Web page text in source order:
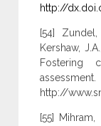
http://
[54] Zundel,
Kershaw,
Fostering
http://
[55]